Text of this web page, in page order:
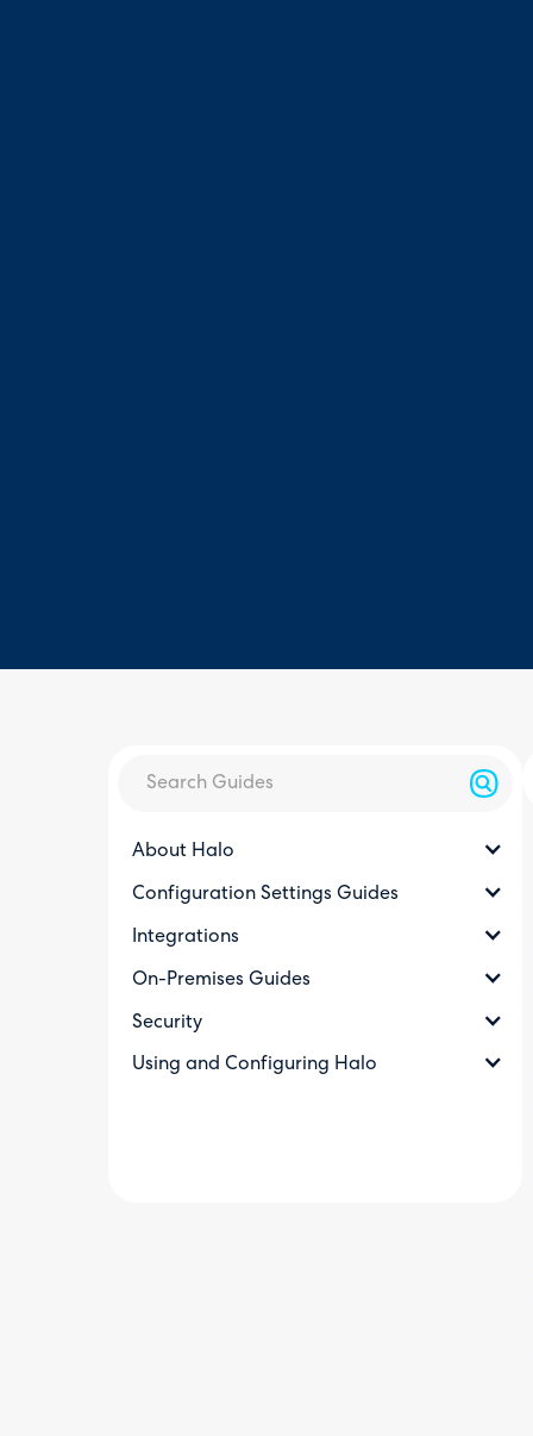
About Halo
Configuration Settings Guides
Integrations
On-Premises Guides
Security
Using and Configuring Halo